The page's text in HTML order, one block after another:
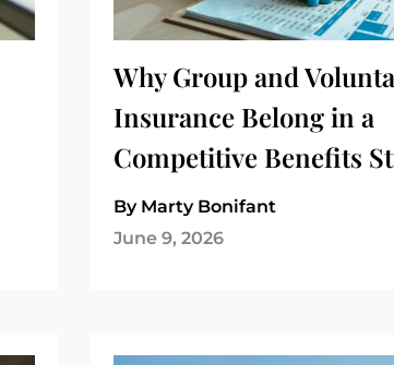
Why Group and
Insurance Belong in a
Competitive Benefits
By Marty Bonifant
June 9, 2026